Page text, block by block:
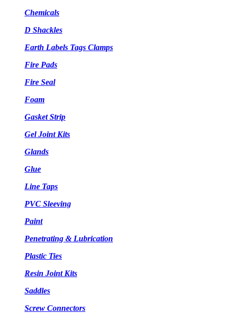
Chemicals
D Shackles
Earth Labels Tags Clamps
Fire Pads
Fire Seal
Foam
Gasket Strip
Gel Joint Kits
Glands
Glue
Line Taps
PVC Sleeving
Paint
Penetrating & Lubrication
Plastic Ties
Resin Joint Kits
Saddles
Screw Connectors